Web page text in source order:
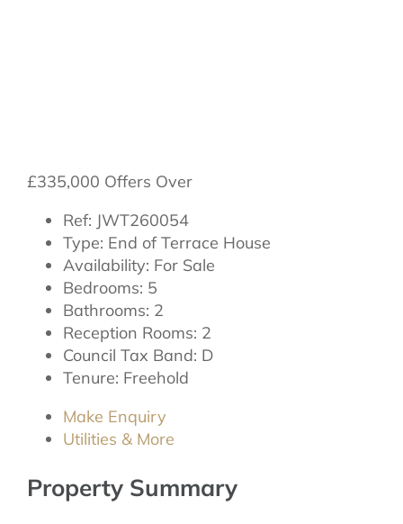
£335,000 Offers Over
Ref: JWT260054
Type: End of Terrace House
Availability: For Sale
Bedrooms: 5
Bathrooms: 2
Reception Rooms: 2
Council Tax Band: D
Tenure: Freehold
Make Enquiry
Utilities & More
Property Summary